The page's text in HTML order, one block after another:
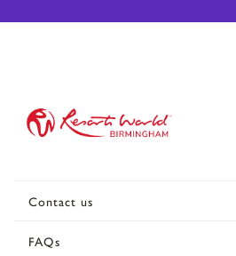
Contact us
FAQs